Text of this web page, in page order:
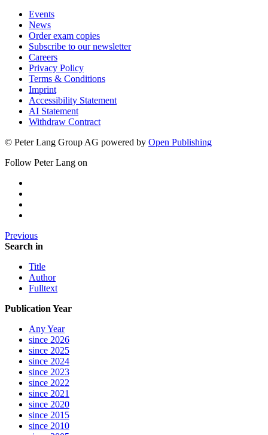
Events
News
Order exam copies
Subscribe to our newsletter
Careers
Privacy Policy
Terms & Conditions
Imprint
Accessibility Statement
AI Statement
Withdraw Contract
© Peter Lang Group AG powered by Open Publishing
Follow Peter Lang on
Previous
Search in
Title
Author
Fulltext
Publication Year
Any Year
since 2026
since 2025
since 2024
since 2023
since 2022
since 2021
since 2020
since 2015
since 2010